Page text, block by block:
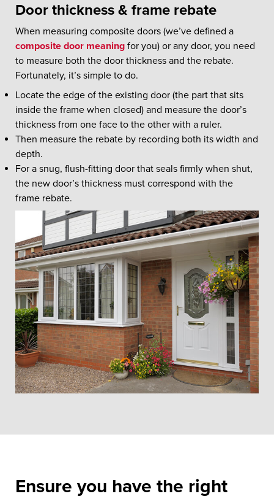
Door thickness & frame rebate
When measuring composite doors (we’ve defined a
composite door meaning for you) or any door, you need
to measure both the door thickness and the rebate.
Fortunately, it’s simple to do.
Locate the edge of the existing door (the part that sits
inside the frame when closed) and measure the door’s
thickness from one face to the other with a ruler.
Then measure the rebate by recording both its width and
depth.
For a snug, flush-fitting door that seals firmly when shut,
the new door’s thickness must correspond with the
frame rebate.
Ensure you have the right